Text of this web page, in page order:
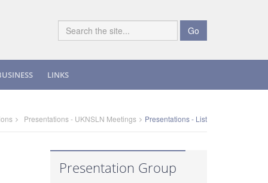
Go
LINKS
Presentations - UKNSLN Meetings Presentations - List
Presentation Group